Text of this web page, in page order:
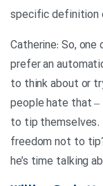
specific definition
Catherine: So,
prefer an
to think about or
people hate that –
to tip themselves.
freedom not to
he’s time talking